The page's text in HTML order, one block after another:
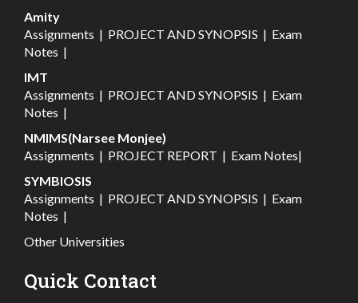
Amity
Assignments | PROJECT AND SYNOPSIS | Exam
Notes |
IMT
Assignments | PROJECT AND SYNOPSIS | Exam
Notes |
NMIMS(Narsee Monjee)
Assignments | PROJECT REPORT | Exam Notes|
SYMBIOSIS
Assignments | PROJECT AND SYNOPSIS | Exam
Notes |
Other Universities
Quick Contact